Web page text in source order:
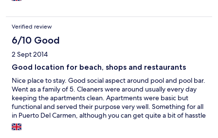
Verified review
6/10 Good
2 Sept 2014
Good location for beach, shops and restaurants
Nice place to stay. Good social aspect around pool and pool bar.
Went as a family of 5. Cleaners were around usually every day
keeping the apartments clean. Apartments were basic but
functional and served their purpose very well. Something for all
in Puerto Del Carmen, although you can get quite a bit of hasstle
on the main strip of an evening to get you into the restaurants,
after being to Turkey was hoping this wasn't the case. Lovely